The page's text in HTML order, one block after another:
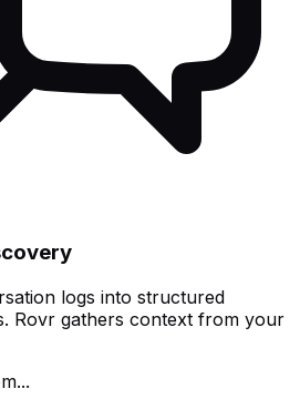
logs into structured
Rovr gathers context from your